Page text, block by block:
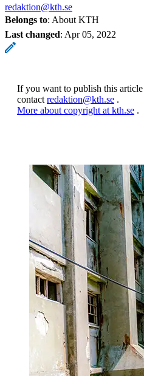
redaktion@kth.se
Belongs to: About KTH
Last changed: Apr 05, 2022
If you want to publish this article
contact redaktion@kth.se .
More about copyright at kth.se .